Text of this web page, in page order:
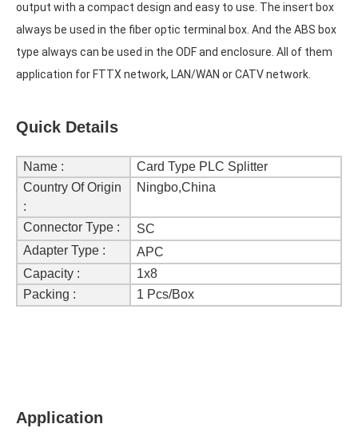
output with a compact design and easy to use. The insert box
always be used in the fiber optic terminal box. And the ABS box
type always can be used in the ODF and enclosure. All of them
application for FTTX network, LAN/WAN or CATV network.
Quick Details
Name :
Card Type PLC Splitter
Country Of Origin
:
Ningbo,China
Connector Type :
SC
Adapter Type :
APC
Capacity :
1x8
Packing :
1 Pcs/Box
Application